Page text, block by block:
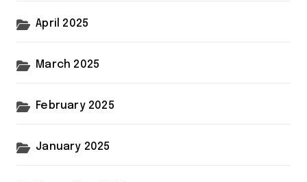
April 2025
March 2025
February 2025
January 2025